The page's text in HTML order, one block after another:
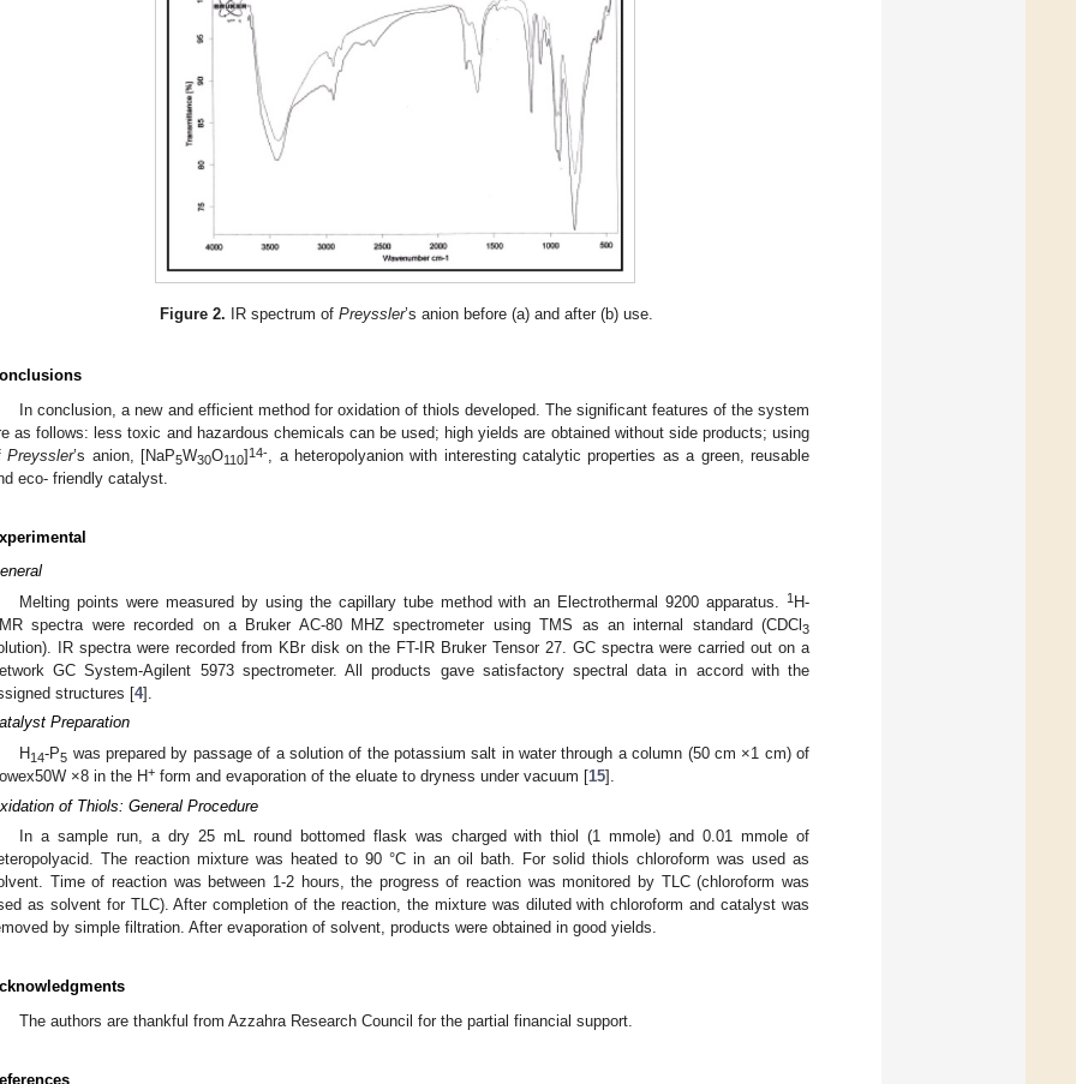
Figure 2. IR spectrum ofPreyssler’s anion before (a) and after (b) use.
In conclusion, a new and efficient method for oxidation of thiols developed. The significant features of the system
as follows: less toxic and hazardous chemicals can be used; high yields are obtained without side products; using
Preyssler’s anion, [NaP5W30O110]14-, a heteropolyanion with interesting catalytic properties as a green, reusable
eco- friendly catalyst.
Melting points were measured by using the capillary tube method with an Electrothermal 9200 apparatus.
1 H-
spectra were recorded on a Bruker AC-80 MHZ spectrometer using TMS as an internal standard (CDCl 3
IR spectra were recorded from KBr disk on the FT-IR Bruker Tensor 27. GC spectra were carried out on a
GC System-Agilent 5973 spectrometer. All products gave satisfactory spectral data in accord with the
structures [4].
Preparation
H 14-P5 was prepared by passage of a solution of the potassium salt in water through a column (50 cm ×1 cm) of
×8 in the H+ form and evaporation of the eluate to dryness under vacuum [15].
of Thiols: General Procedure
In a sample run, a dry 25 mL round bottomed flask was charged with thiol (1 mmole) and 0.01 mmole of
The reaction mixture was heated to 90 °C in an oil bath. For solid thiols chloroform was used as
Time of reaction was between 1-2 hours, the progress of reaction was monitored by TLC (chloroform was
as solvent for TLC). After completion of the reaction, the mixture was diluted with chloroform and catalyst was
by simple filtration. After evaporation of solvent, products were obtained in good yields.
The authors are thankful from Azzahra Research Council for the partial financial support.